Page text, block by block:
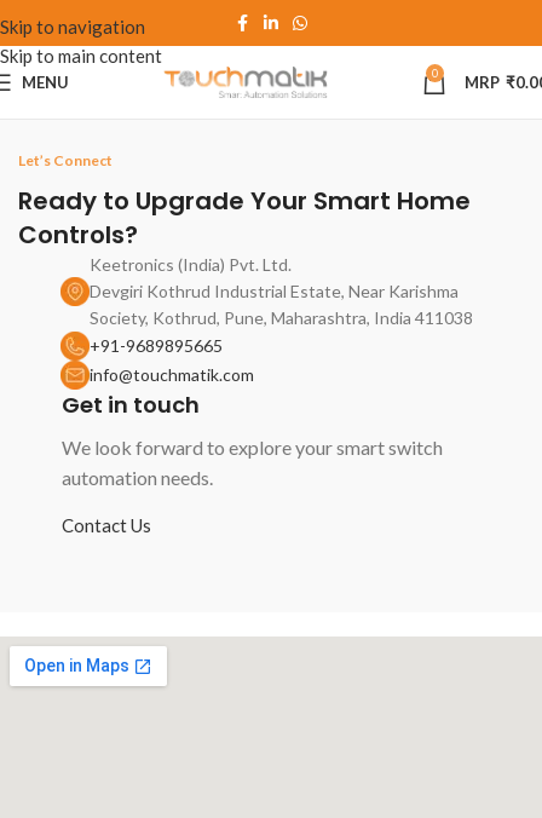
Skip to navigation
Skip to main content
MENU 0 ₹
Let’s Connect
Ready to Upgrade Your Smart Home
Controls?
Keetronics (India) Pvt. Ltd.
Devgiri Kothrud Industrial Estate, Near Karishma
Society, Kothrud, Pune, Maharashtra, India 411038
+91-9689895665
info@touchmatik.com
Get in touch
We look forward to explore your smart switch
automation needs.
Contact Us